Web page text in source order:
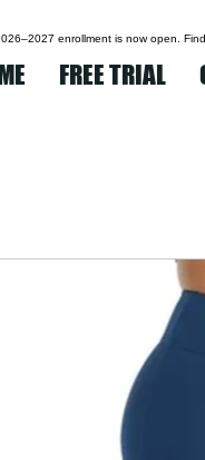
enrollment is now open.
FREE TRIAL